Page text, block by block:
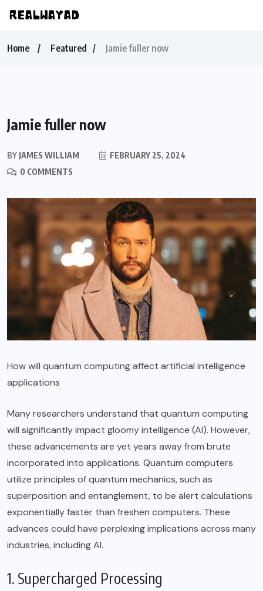
Home Featured Jamie fuller now
Jamie fuller now
BY JAMES WILLIAM
FEBRUARY 25, 2024
0 COMMENTS
How will quantum computing affect artificial intelligence
applications
Many researchers understand that quantum computing
will significantly impact gloomy intelligence (AI). However,
these advancements are yet years away from brute
incorporated into applications. Quantum computers
utilize principles of quantum mechanics, such as
superposition and entanglement, to be alert calculations
exponentially faster than freshen computers. These
advances could have perplexing implications across many
industries, including AI.
1. Supercharged Processing